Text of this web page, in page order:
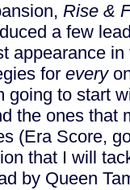
Rise &
a few
appearance
for every
going to start
the ones that
(Era Score,
that I will
by Queen